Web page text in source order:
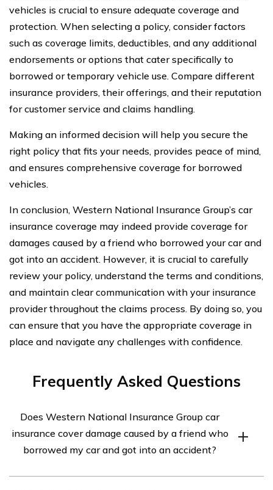
vehicles is crucial to ensure adequate coverage and
protection. When selecting a policy, consider factors
such as coverage limits, deductibles, and any additional
endorsements or options that cater specifically to
borrowed or temporary vehicle use. Compare different
insurance providers, their offerings, and their reputation
for customer service and claims handling.
Making an informed decision will help you secure the
right policy that fits your needs, provides peace of mind,
and ensures comprehensive coverage for borrowed
vehicles.
In conclusion, Western National Insurance Group’s car
insurance coverage may indeed provide coverage for
damages caused by a friend who borrowed your car and
got into an accident. However, it is crucial to carefully
review your policy, understand the terms and conditions,
and maintain clear communication with your insurance
provider throughout the claims process. By doing so, you
can ensure that you have the appropriate coverage in
place and navigate any challenges with confidence.
Frequently Asked Questions
Does Western National Insurance Group car
insurance cover damage caused by a friend who
borrowed my car and got into an accident?